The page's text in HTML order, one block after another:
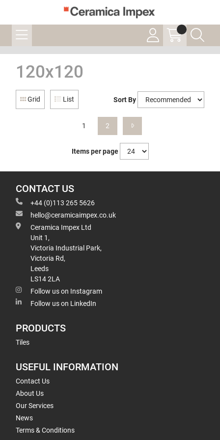
120x120
Grid List Sort By
1 2
Items per page
CONTACT US
+44 (0)113 265 5626
hello@ceramicaimpex.co.uk
Ceramica Impex Ltd
Unit 1,
Victoria Industrial Park,
Victoria Rd,
Leeds
LS14 2LA
Follow us on Instagram
Follow us on LinkedIn
PRODUCTS
Tiles
USEFUL INFORMATION
Contact Us
About Us
Our Services
News
Terms & Conditions